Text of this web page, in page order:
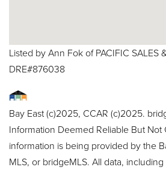
Listed by Ann Fok of PACIFIC SALES
DRE#876038
Bay East (c)2025, CCAR (c)2025.
Information Deemed Reliable But Not
information is being provided by the
MLS, or bridgeMLS. All data,